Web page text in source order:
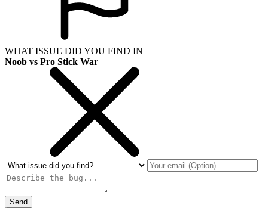
WHAT ISSUE DID YOU FIND IN
Noob vs Pro Stick War
Send